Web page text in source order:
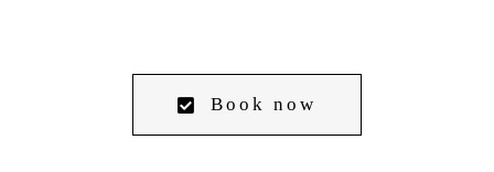
Book now